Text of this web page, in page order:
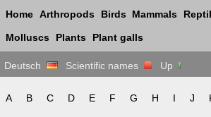
Home Arthropods Birds Mammals
Molluscs Plants Plant galls
Deutsch Scientific names Up
A B C D E F G H I J